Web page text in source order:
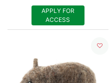
APPLY FOR
ACCESS